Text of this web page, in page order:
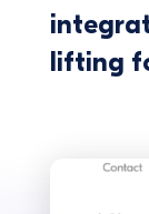
lifting